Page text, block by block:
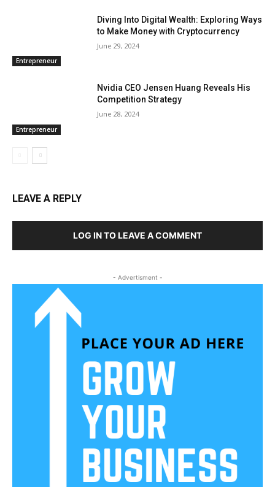
Entrepreneur
Diving Into Digital Wealth: Exploring Ways
to Make Money with Cryptocurrency
June 29, 2024
Entrepreneur
Nvidia CEO Jensen Huang Reveals His
Competition Strategy
June 28, 2024
LEAVE A REPLY
LOG IN TO LEAVE A COMMENT
- Advertisment -